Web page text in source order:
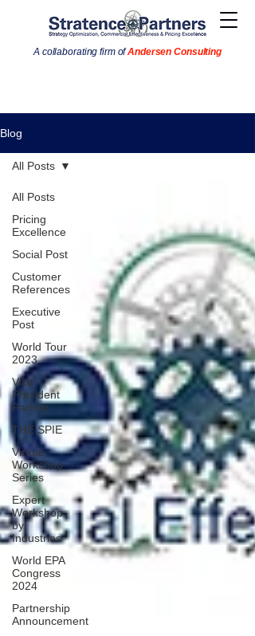
A collaborating firm of Andersen Consulting
Blog
All Posts
Pricing
Excellence
Social Post
Customer
References
Executive
Post
World Tour
2023
Vice
President
Partner
THE SPIE
Virtual
Workshop
Series
Expert
Workshop
by
Industries
World EPA
Congress
2024
Partnership
Announcement
All Posts